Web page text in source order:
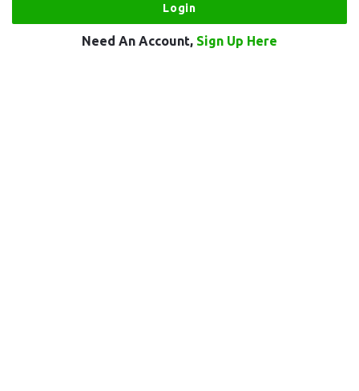
Need An Account, Sign Up Here